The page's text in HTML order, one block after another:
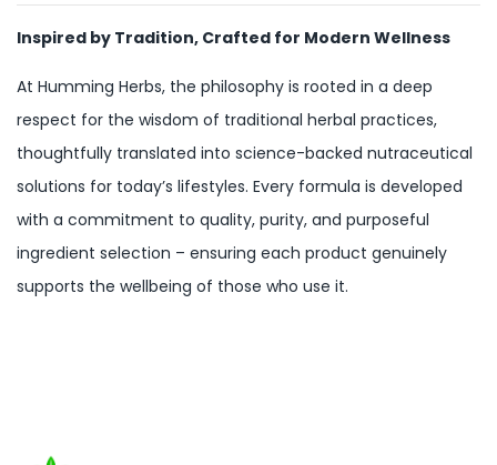
Inspired by Tradition, Crafted for Modern Wellness
At Humming Herbs, the philosophy is rooted in a deep
respect for the wisdom of traditional herbal practices,
thoughtfully translated into science-backed nutraceutical
solutions for today’s lifestyles. Every formula is developed
with a commitment to quality, purity, and purposeful
ingredient selection – ensuring each product genuinely
supports the wellbeing of those who use it.